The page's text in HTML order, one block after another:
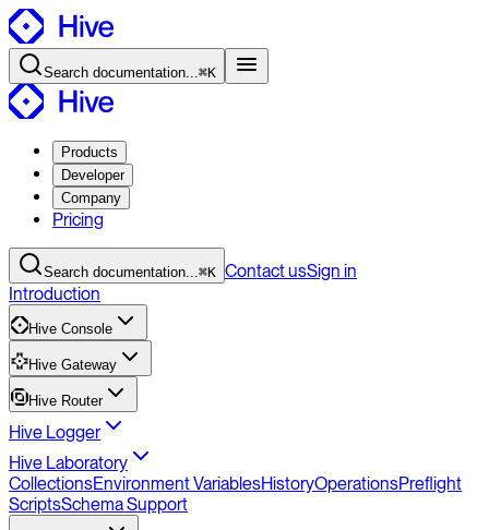
Search documentation...⌘K
Products
Developer
Company
Pricing
Search documentation...⌘K ContactusSign in
Introduction
Hive Console
Hive Gateway
Hive Router
Hive Logger
Hive Laboratory
CollectionsEnvironment VariablesHistoryOperationsPreflight
ScriptsSchema Support